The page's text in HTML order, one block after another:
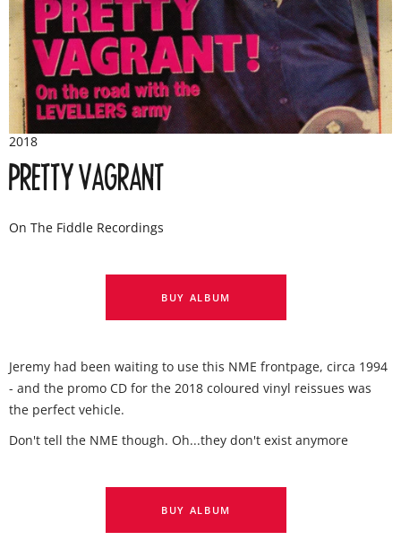
2018
PRETTY VAGRANT
On The Fiddle Recordings
BUY ALBUM
Jeremy had been waiting to use this NME frontpage, circa 1994
- and the promo CD for the 2018 coloured vinyl reissues was
the perfect vehicle.
Don't tell the NME though. Oh...they don't exist anymore
BUY ALBUM